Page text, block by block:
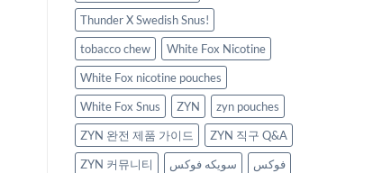
Thunder X Swedish Snus!
tobacco chew
White Fox Nicotine
White Fox nicotine pouches
White Fox Snus
ZYN
zyn pouches
ZYN 완전 제품 가이드
ZYN 직구 Q&A
ZYN 커뮤니티
سويكه فوكس
فوكس